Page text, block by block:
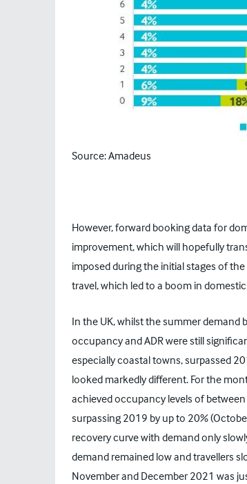
Source: Amadeus
However, forward booking data for
improvement, which will hopefully
imposed during the initial stages of
travel, which led to a boom in
In the UK, whilst the summer demand
occupancy and ADR were still
especially coastal towns, surpassed
looked markedly different. For the
achieved occupancy levels of
surpassing 2019 by up to 20%
recovery curve with demand only
demand remained low and travellers
November and December 2021 was